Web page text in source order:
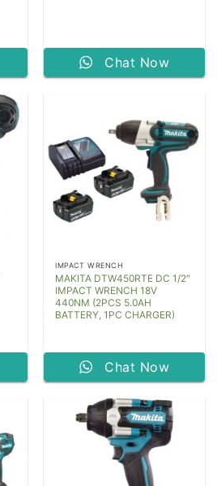
Chat Now
IMPACT WRENCH
MAKITA DTW450RTE DC 1/2″
IMPACT WRENCH 18V
440NM (2PCS 5.0AH
BATTERY, 1PC CHARGER)
Chat Now